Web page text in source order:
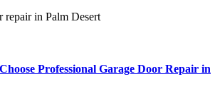
Professional Garage Door Repair in